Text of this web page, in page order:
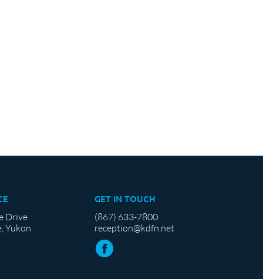
Drive
Yukon
GET IN TOUCH
(867) 633-7800
reception@kdfn.net